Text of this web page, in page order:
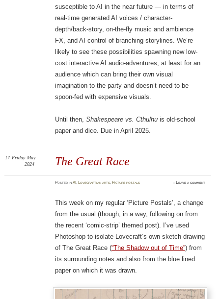
susceptible to AI in the near future — in terms of
real-time generated AI voices / character-
depth/back-story, on-the-fly music and ambience
FX, and AI control of branching storylines. We’re
likely to see these possibilities spawning new low-
cost interactive AI audio-adventures, at least for an
audience which can bring their own visual
imagination to the party and doesn’t need to be
spoon-fed with expensive visuals.
Until then, Shakespeare vs. Cthulhuis old-school
paper and dice. Due in April 2025.
The Great Race
17 Friday May
2024
PostedinAI, Lovecraftian arts, Picture postals ≈ Leave a comment
This week on my regular ‘Picture Postals’, a change
from the usual (though, in a way, following on from
the recent ‘comic-strip’ themed post). I’ve used
Photoshop to isolate Lovecraft’s own sketch drawing
of The Great Race (“The Shadow out of Time”) from
its surrounding notes and also from the blue lined
paper on which it was drawn.